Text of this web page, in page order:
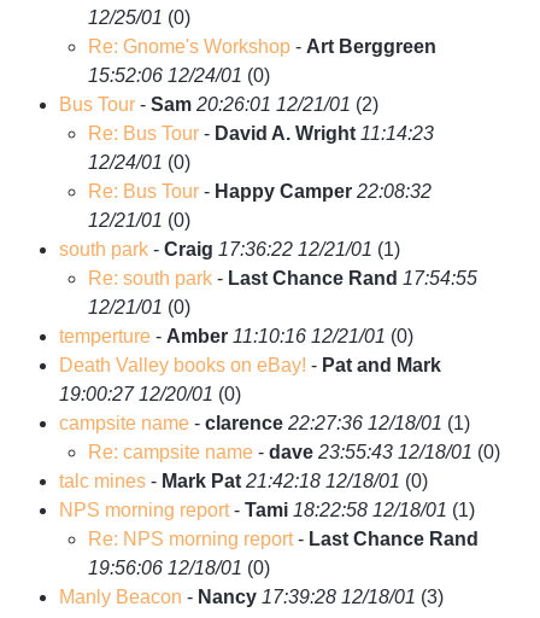
12/25/01 (0)
Re: Gnome's Workshop - Art Berggreen
15:52:06 12/24/01 (0)
Bus Tour - Sam 20:26:01 12/21/01 (2)
Re: Bus Tour - David A. Wright 11:14:23
12/24/01 (0)
Re: Bus Tour - Happy Camper 22:08:32
12/21/01 (0)
south park - Craig 17:36:22 12/21/01 (1)
Re: south park - Last Chance Rand 17:54:55
12/21/01 (0)
temperture - Amber 11:10:16 12/21/01 (0)
Death Valley books on eBay! - Pat and Mark
19:00:27 12/20/01 (0)
campsite name - clarence 22:27:36 12/18/01 (1)
Re: campsite name - dave 23:55:43 12/18/01 (0)
talc mines - Mark Pat 21:42:18 12/18/01 (0)
NPS morning report- Tami 18:22:58 12/18/01 (1)
Re: NPS morning report- Last Chance Rand
19:56:06 12/18/01 (0)
Manly Beacon - Nancy 17:39:28 12/18/01 (3)